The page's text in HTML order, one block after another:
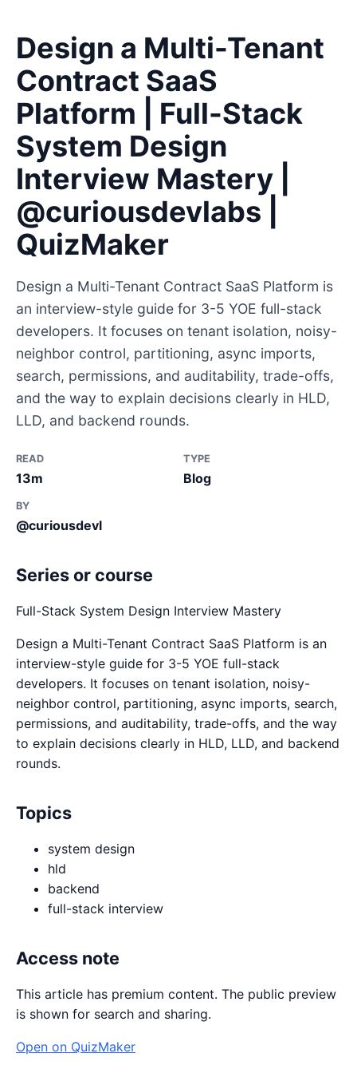
Design a Multi-Tenant
Contract SaaS
Platform | Full-Stack
System Design
Interview Mastery |
@curiousdevlabs |
QuizMaker
Design a Multi-Tenant Contract SaaS Platform is
an interview-style guide for 3-5 YOE full-stack
developers. It focuses on tenant isolation, noisy-
neighbor control, partitioning, async imports,
search, permissions, and auditability, trade-offs,
and the way to explain decisions clearly in HLD,
LLD, and backend rounds.
READ
13m
TYPE
Blog
BY
@curiousdevl
Series or course
Full-Stack System Design Interview Mastery
Design a Multi-Tenant Contract SaaS Platform is an
interview-style guide for 3-5 YOE full-stack
developers. It focuses on tenant isolation, noisy-
neighbor control, partitioning, async imports, search,
permissions, and auditability, trade-offs, and the way
to explain decisions clearly in HLD, LLD, and backend
rounds.
Topics
system design
hld
backend
full-stack interview
Access note
This article has premium content. The public preview
is shown for search and sharing.
Open on QuizMaker